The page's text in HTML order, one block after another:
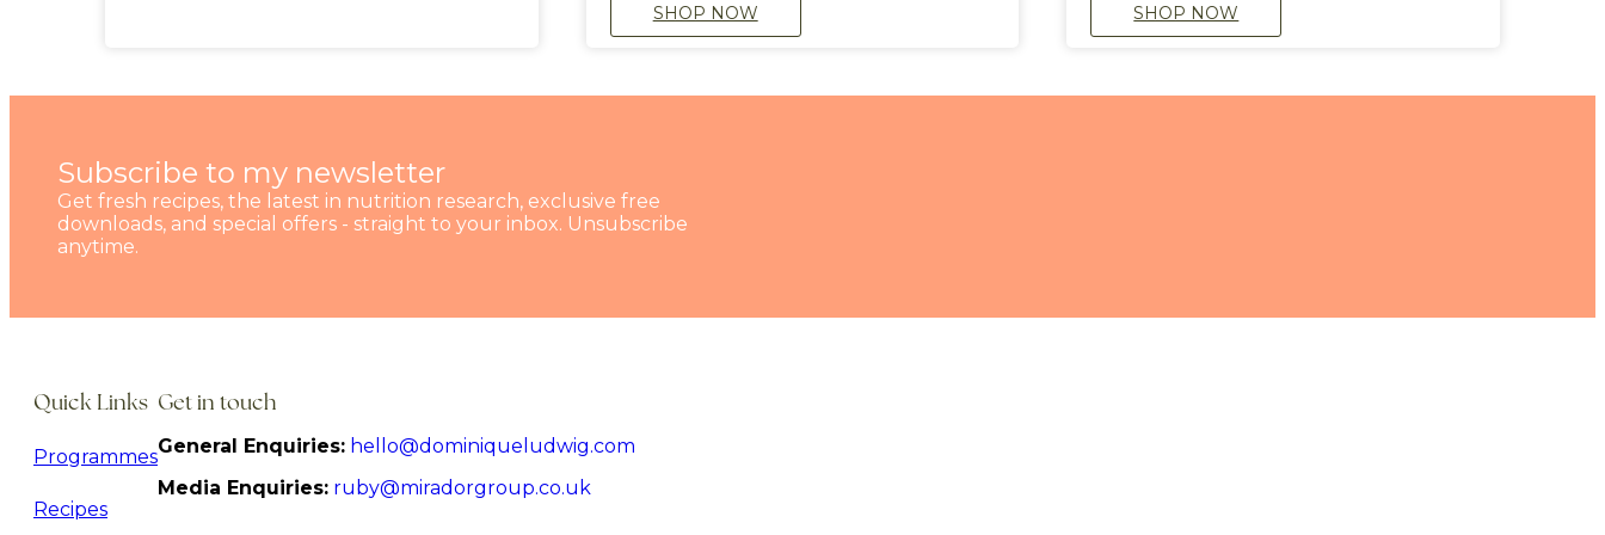
SHOP NOW SHOP NOW
Subscribe to my newsletter
Get fresh recipes, the latest in nutrition research, exclusive free
downloads, and special offers - straight to your inbox. Unsubscribe
anytime.
Quick Links
Programmes
Recipes
Get in touch
General Enquiries: hello@dominiqueludwig.com
Media Enquiries: ruby@miradorgroup.co.uk